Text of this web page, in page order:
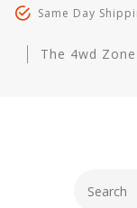
Same Day
The 4wd